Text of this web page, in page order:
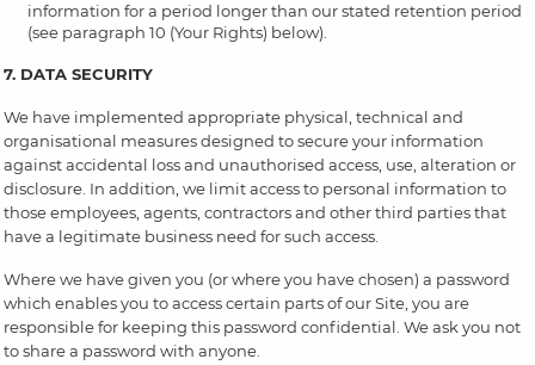
information for a period longer than our stated retention period
(see paragraph 10 (Your Rights) below).
7. DATA SECURITY
We have implemented appropriate physical, technical and
organisational measures designed to secure your information
against accidental loss and unauthorised access, use, alteration or
disclosure. In addition, we limit access to personal information to
those employees, agents, contractors and other third parties that
have a legitimate business need for such access.
Where we have given you (or where you have chosen) a password
which enables you to access certain parts of our Site, you are
responsible for keeping this password confidential. We ask you not
to share a password with anyone.